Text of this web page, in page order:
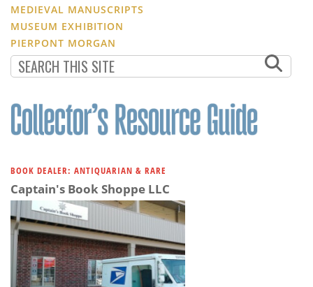
MEDIEVAL MANUSCRIPTS
MUSEUM EXHIBITION
PIERPONT MORGAN
BOOK DEALER: ANTIQUARIAN & RARE
Captain's Book Shoppe LLC